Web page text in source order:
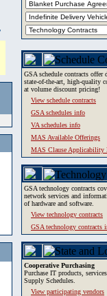
GSA schedule contracts
state-of-the-art, high-quality
at volume discount pricing!
View schedule contracts
GSA schedules info
VA schedules info
MAS Available Offerings
MAS Clause Applicability
GSA technology contracts
network services and
of hardware and software.
View technology contracts
GSA technology contracts
Cooperative Purchasing
Purchase IT products,
Supply Schedules.
View participating vendors